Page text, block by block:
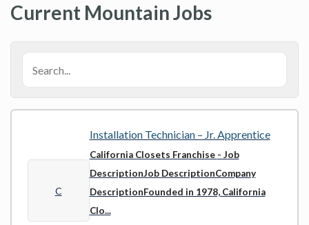
Current Mountain Jobs
C
Installation Technician – Jr. Apprentice
California Closets Franchise - Job
DescriptionJob DescriptionCompany
DescriptionFounded in 1978, California
Clo...